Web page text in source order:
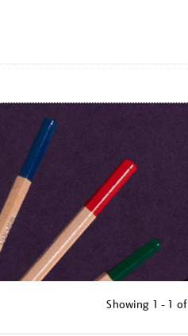
MENU
Showing 1 - 1 of